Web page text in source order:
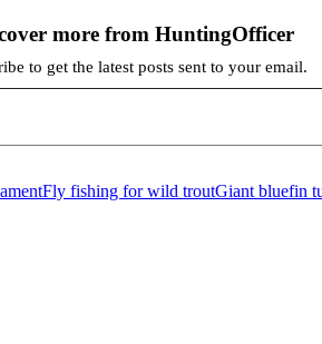
more from HuntingOfficer
to get the latest posts sent to your email.
Fly fishing for wild troutGiant bluefin